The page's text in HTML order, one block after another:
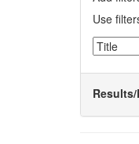
Use
Results/